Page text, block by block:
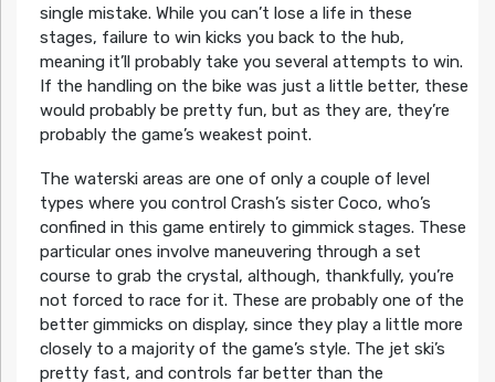
single mistake. While you can’t lose a life in these
stages, failure to win kicks you back to the hub,
meaning it’ll probably take you several attempts to win.
If the handling on the bike was just a little better, these
would probably be pretty fun, but as they are, they’re
probably the game’s weakest point.
The waterski areas are one of only a couple of level
types where you control Crash’s sister Coco, who’s
confined in this game entirely to gimmick stages. These
particular ones involve maneuvering through a set
course to grab the crystal, although, thankfully, you’re
not forced to race for it. These are probably one of the
better gimmicks on display, since they play a little more
closely to a majority of the game’s style. The jet ski’s
pretty fast, and controls far better than the